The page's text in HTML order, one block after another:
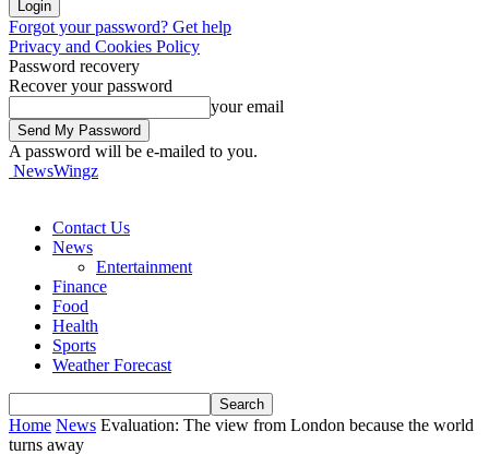
Forgot your password? Get help
Privacy and Cookies Policy
Password recovery
Recover your password
your email
A password will be e-mailed to you.
NewsWingz
Contact Us
News
Entertainment
Finance
Food
Health
Sports
Weather Forecast
Home News Evaluation: The view from London because the world
turns away